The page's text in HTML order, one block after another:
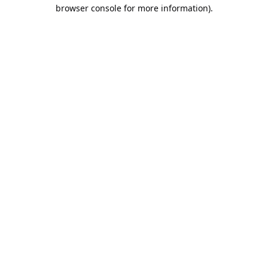
browser console for more information).